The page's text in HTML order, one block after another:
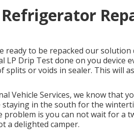
ready to be repacked our
LP Drip Test done on you device
or voids in sealer. This will
Vehicle Services, we know that
in the south for the
is you can not wait for a
a delighted camper.